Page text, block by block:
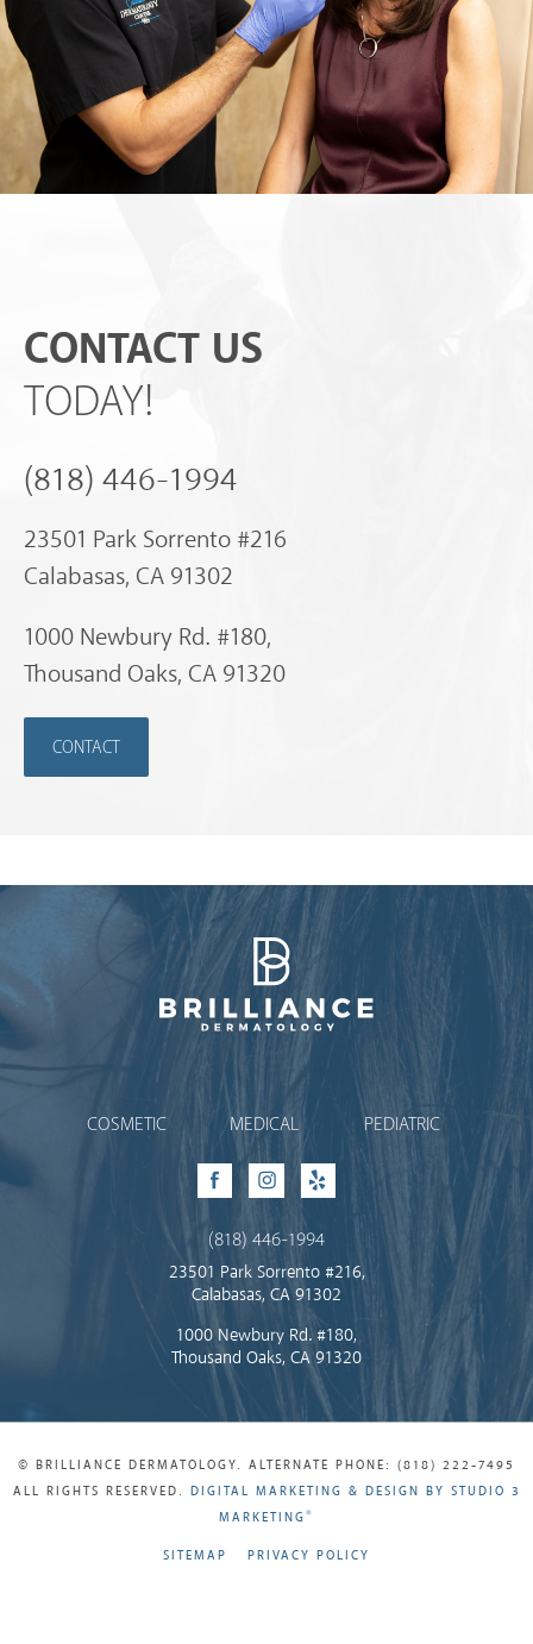
CONTACT US
TODAY!
(818) 446-1994
23501 Park Sorrento #216
Calabasas, CA 91302
1000 Newbury Rd. #180,
Thousand Oaks, CA 91320
CONTACT
Brilliance Dermatology
COSMETIC MEDICAL PEDIATRIC
FacebookInstagram
Yelp
(818) 446-1994
23501 Park Sorrento #216,
Calabasas, CA 91302
1000 Newbury Rd. #180,
Thousand Oaks, CA 91320
© BRILLIANCE DERMATOLOGY. ALTERNATE PHONE: (818) 222-7495
ALL RIGHTS RESERVED. DIGITAL MARKETING & DESIGN BY STUDIO 3
MARKETING®
SITEMAP PRIVACY POLICY